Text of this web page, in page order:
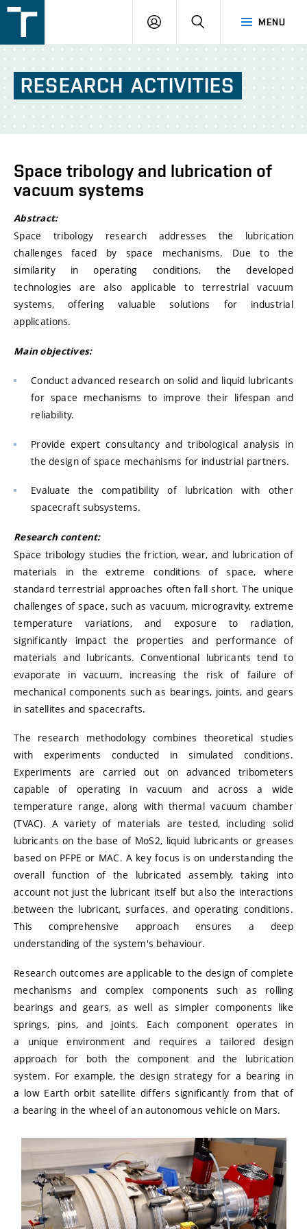
v
Brně
MENU
LOGIN SEARCH
RESEARCH ACTIVITIES
Space tribology and lubrication of
vacuum systems
Abstract:
Space tribology research addresses the lubrication
challenges faced by space mechanisms. Due to the
similarity in operating conditions, the developed
technologies are also applicable to terrestrial vacuum
systems, offering valuable solutions for industrial
applications.
Main objectives:
Conduct advanced research on solid and liquid lubricants
for space mechanisms to improve their lifespan and
reliability.
Provide expert consultancy and tribological analysis in
the design of space mechanisms for industrial partners.
Evaluate the compatibility of lubrication with other
spacecraft subsystems.
Research content:
Space tribology studies the friction, wear, and lubrication of
materials in the extreme conditions of space, where
standard terrestrial approaches often fall short. The unique
challenges of space, such as vacuum, microgravity, extreme
temperature variations, and exposure to radiation,
significantly impact the properties and performance of
materials and lubricants. Conventional lubricants tend to
evaporate in vacuum, increasing the risk of failure of
mechanical components such as bearings, joints, and gears
in satellites and spacecrafts.
The research methodology combines theoretical studies
with experiments conducted in simulated conditions.
Experiments are carried out on advanced tribometers
capable of operating in vacuum and across a wide
temperature range, along with thermal vacuum chamber
(TVAC). A variety of materials are tested, including solid
lubricants on the base of MoS2, liquid lubricants or greases
based on PFPE or MAC. A key focus is on understanding the
overall function of the lubricated assembly, taking into
account not just the lubricant itself but also the interactions
between the lubricant, surfaces, and operating conditions.
This comprehensive approach ensures a deep
understanding of the system's behaviour.
Research outcomes are applicable to the design of complete
mechanisms and complex components such as rolling
bearings and gears, as well as simpler components like
springs, pins, and joints. Each component operates in
a unique environment and requires a tailored design
approach for both the component and the lubrication
system. For example, the design strategy for a bearing in
a low Earth orbit satellite differs significantly from that of
a bearing in the wheel of an autonomous vehicle on Mars.